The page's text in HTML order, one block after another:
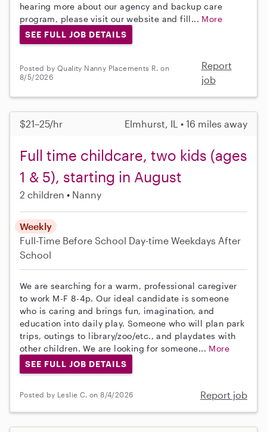
hearing more about our agency and backup care
program, please visit our website and fill... More
SEE FULL JOB DETAILS
Posted by Quality Nanny Placements R. on
8/5/2026
Report
job
$21–25/hr Elmhurst, IL • 16 miles away
Full time childcare, two kids (ages
1 & 5), starting in August
2 children Nanny
Weekly
Full-Time Before School Day-time Weekdays After
School
We are searching for a warm, professional caregiver
to work M-F 8-4p. Our ideal candidate is someone
who is caring and brings fun, imagination, and
education into daily play. Someone who will plan park
trips, outings to library/zoo/etc., and playdates with
other children. We are looking for someone... More
SEE FULL JOB DETAILS
Posted by Leslie C. on 8/4/2026 Report job